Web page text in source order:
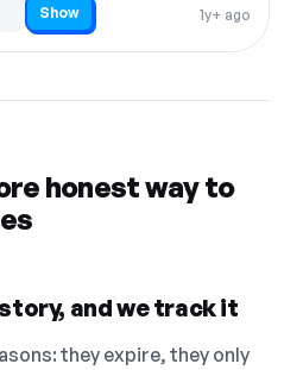
1y+ ago
Show
honest way to
and we track it
they expire, they only